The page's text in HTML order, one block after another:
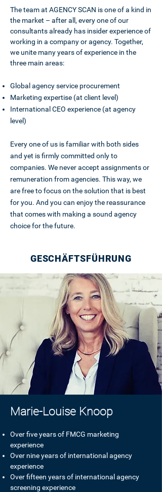
The team at AGENCY SCAN is one of a kind in
the market – after all, every one of our
consultants already has insider experience of
working in a company or agency. Together,
we unite many years of experience in the
three main areas:
Global agency service procurement
Marketing expertise (at client level)
International CEO experience (at agency
level)
Every one of us is familiar with both sides
and yet is firmly committed only to
companies. We never accept assignments or
remuneration from agencies. This way, we
are free to focus on the solution that is best
for you. And you can enjoy the reassurance
that comes with making a sound agency
choice for the future.
GESCHÄFTSFÜHRUNG
Marie-Louise Knoop
Over five years of FMCG marketing
experience
Over nine years of international agency
experience
Over fifteen years of international agency
screening experience